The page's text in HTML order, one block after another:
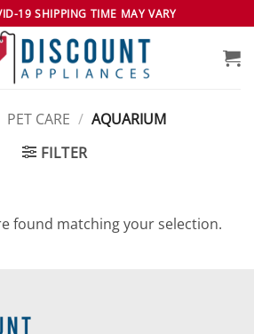
19 SHIPPING TIME MAY VARY
PET CARE / AQUARIUM
FILTER
found matching your selection.